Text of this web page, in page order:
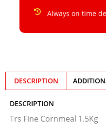
Always on time
DESCRIPTION
DESCRIPTION
Trs Fine Cornmeal 1.5Kg